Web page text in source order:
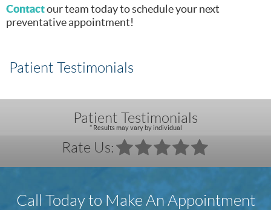
Contactour team today to schedule your next
preventative appointment!
Patient Testimonials
Patient Testimonials
* Results may vary by individual
Rate Us:
Call Today to Make An Appointment